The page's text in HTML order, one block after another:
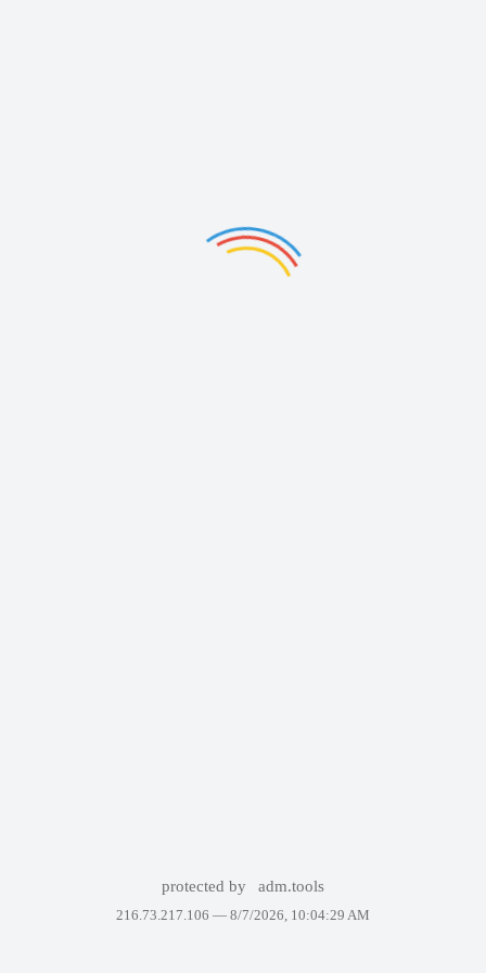
protected by adm.tools
216.73.217.106 — 8/7/2026, 10:04:29 AM